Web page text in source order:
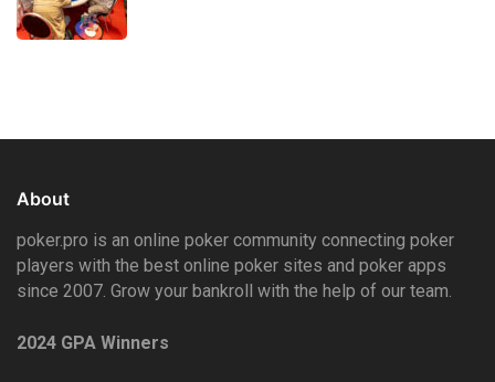
About
poker.pro is an online poker community connecting poker
players with the best online poker sites and poker apps
since 2007. Grow your bankroll with the help of our team.
2024 GPA Winners